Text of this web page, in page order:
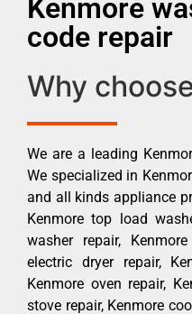
Kenmore
code repair
Why
We are a leading
We specialized in
and all kinds appliance
Kenmore top load
washer repair,
electric dryer repair,
Kenmore oven repair,
stove repair, Kenmore